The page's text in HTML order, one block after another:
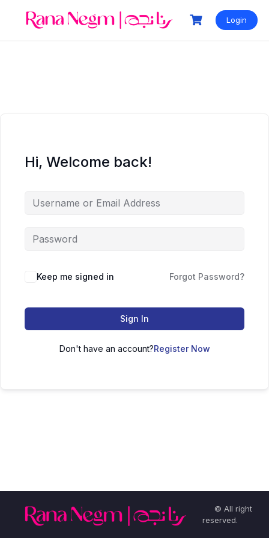
Login
Hi, Welcome back!
Keep me signed in Forgot Password?
Sign In
Don't have an account?Register Now
© All right
reserved.